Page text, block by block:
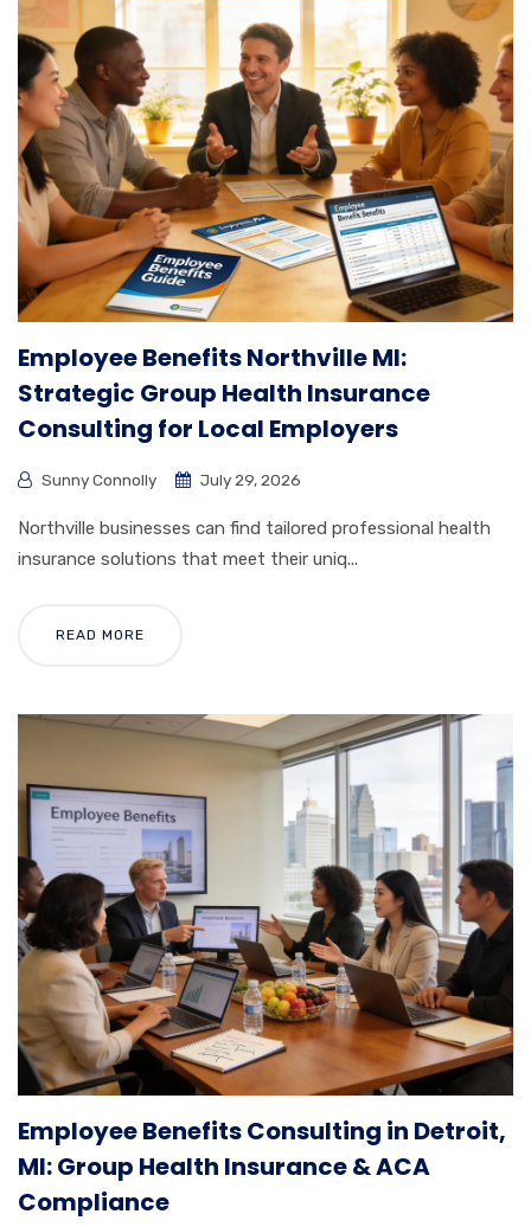
Employee Benefits Northville MI:
Strategic Group Health Insurance
Consulting for Local Employers
Sunny Connolly July 29, 2026
Northville businesses can find tailored professional health
insurance solutions that meet their uniq...
READ MORE
Employee Benefits Consulting in Detroit,
MI: Group Health Insurance & ACA
Compliance